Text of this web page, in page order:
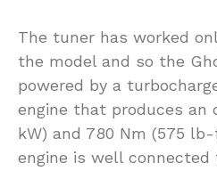
The tuner has worked
the model and so the
powered by a
engine that produces an
kW) and 780 Nm (575
engine is well